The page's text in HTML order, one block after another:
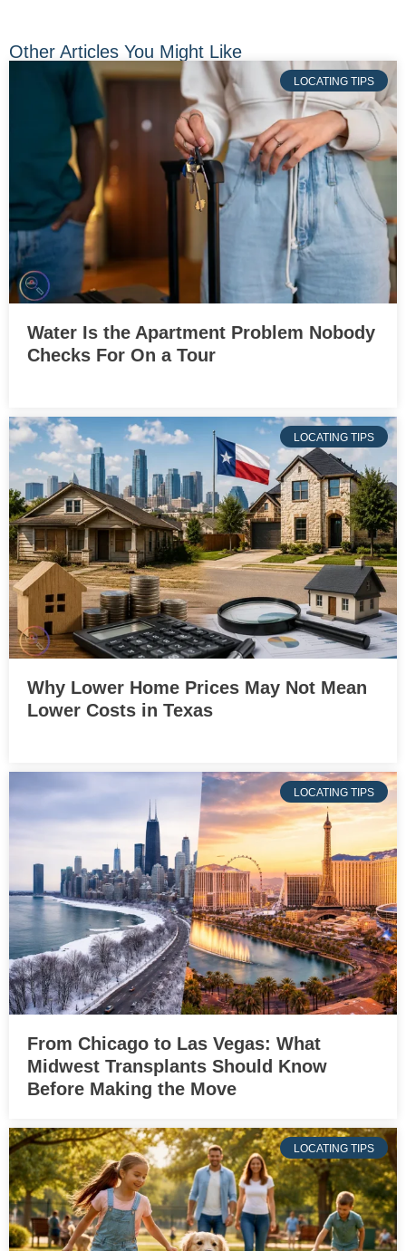
Other Articles You Might Like
LOCATING TIPS
Water Is the Apartment Problem Nobody
Checks For On a Tour
LOCATING TIPS
Why Lower Home Prices May Not Mean
Lower Costs in Texas
LOCATING TIPS
From Chicago to Las Vegas: What
Midwest Transplants Should Know
Before Making the Move
LOCATING TIPS